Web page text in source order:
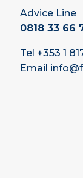
Advice Line
0818 33 66
Tel +353 1
Email